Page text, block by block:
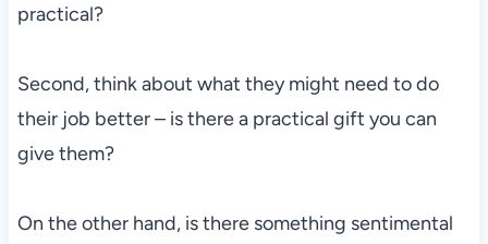
practical?
Second, think about what they might need to do
their job better – is there a practical gift you can
give them?
On the other hand, is there something sentimental